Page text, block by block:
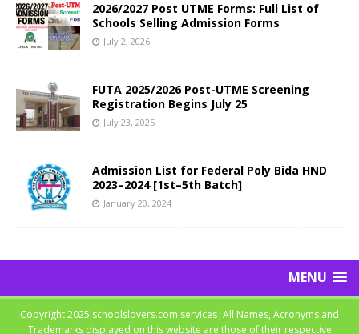
2026/2027 Post UTME Forms: Full List of
Schools Selling Admission Forms
July 2, 2026
FUTA 2025/2026 Post-UTME Screening
Registration Begins July 25
July 23, 2025
Admission List for Federal Poly Bida HND
2023–2024 [1st–5th Batch]
January 20, 2024
MENU
Copyright 2025 schoolslovers.com services|All Names, Acronyms and
Trademarks displayed on this website are those of their respective